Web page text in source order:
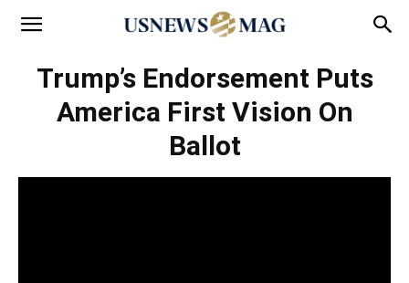
Trump’s Endorsement Puts
America First Vision On
Ballot